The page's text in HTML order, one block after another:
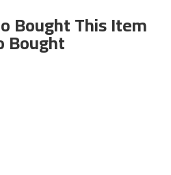
Bought This Item
Bought